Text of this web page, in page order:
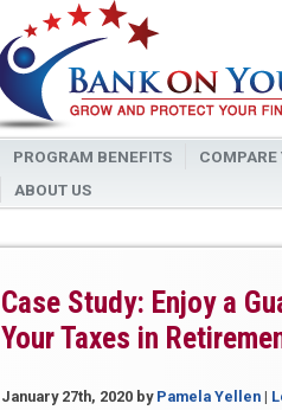
PROGRAM BENEFITS COMPARE
ABOUT US
Case Study: Enjoy a
Your Taxes in
January 27th, 2020 by Pamela Yellen |